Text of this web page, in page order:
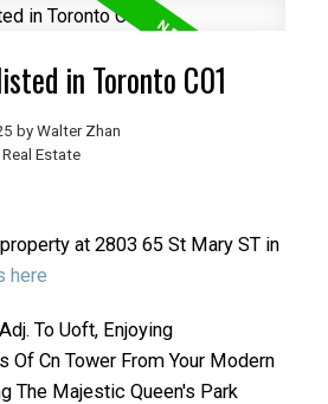
in Toronto C01
by Walter Zhan
Estate
at 2803 65 St Mary ST in
here
To Uoft, Enjoying
Of Cn Tower From Your Modern
The Majestic Queen's Park